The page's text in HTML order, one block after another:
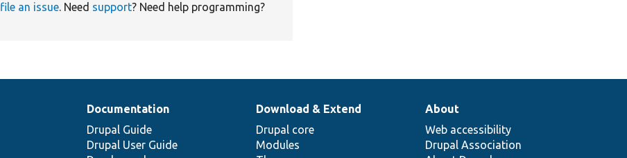
file an issue. Need support? Need help programming?
Documentation
Drupal Guide
Drupal User Guide
Download & Extend
Drupal core
Modules
About
Web accessibility
Drupal Association